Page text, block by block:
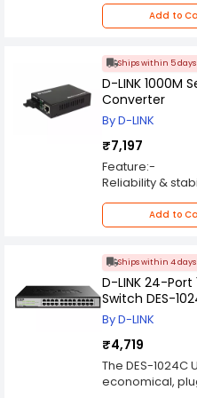
Add to
Ships within 5 days
D-LINK 1000M
Converter
By D-LINK
₹7,197
Feature:-
Reliability &
is where D-
role, as they
cabling types
Ethernet
ultra-fast long
hassle.
duplexing, as a
maximize the
1000M series
converters that
are fully
Add to
Ships within 4 days
D-LINK 24-
Switch DES-
By D-LINK
₹4,719
The DES-
economical,